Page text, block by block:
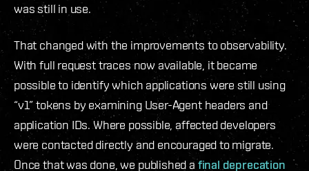
was still in use.
That changed with the improvements to observability.
With full request traces now available, it became
possible to identify which applications were still using
“v1” tokens by examining User-Agent headers and
application IDs. Where possible, affected developers
were contacted directly and encouraged to migrate.
Once that was done, we published afinal deprecation